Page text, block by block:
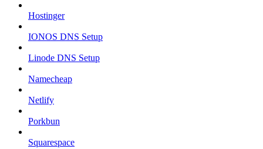
Hostinger
IONOS DNS Setup
Linode DNS Setup
Namecheap
Netlify
Porkbun
Squarespace